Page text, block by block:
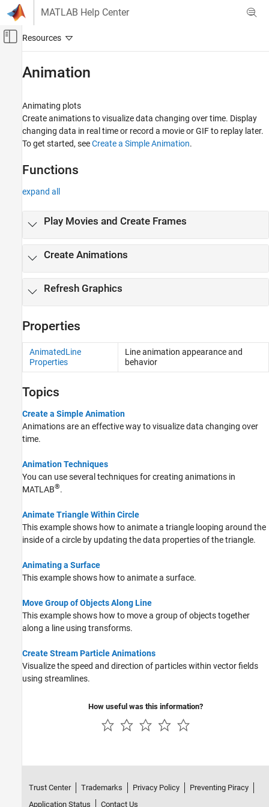
Skip to content
MATLAB Help Center
Off-Canvas Navigation Menu Toggle
Graphics
2-D and 3-D Plots
Category
Data Distribution Plots
Geographic Plots
Polar Plots
Contour Plots
Vector Fields
Surfaces, Volumes, and Polygons
Animation
Animating plots
Create animations to visualize data changing over time. Display
changing data in real time or record a movie or GIF to replay later.
To get started, seeCreate a Simple Animation.
Functions
expand all
Play Movies and Create Frames
Create Animations
Refresh Graphics
Properties
AnimatedLine
Properties
Line animation appearance and
behavior
Topics
Create a Simple Animation
Animations are an effective way to visualize data changing over
time.
Animation Techniques
You can use several techniques for creating animations in
MATLAB®.
Animate Triangle Within Circle
This example shows how to animate a triangle looping around the
inside of a circle by updating the data properties of the triangle.
Animating a Surface
This example shows how to animate a surface.
Move Group of Objects Along Line
This example shows how to move a group of objects together
along a line using transforms.
Create Stream Particle Animations
Visualize the speed and direction of particles within vector fields
using streamlines.
How useful was this information?
Trust Center Trademarks Privacy Policy
Preventing Piracy
Application Status
Contact Us